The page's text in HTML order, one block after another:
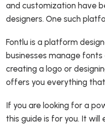
and customization have
designers. One such
Fontlu is a platform
businesses manage
creating a logo or
offers you everything
If you are looking for a
this guide is for you. It will